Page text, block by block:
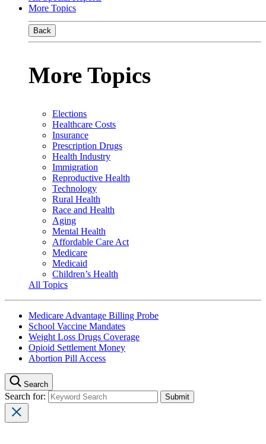
More Topics
Back
More Topics
Elections
Healthcare Costs
Insurance
Prescription Drugs
Health Industry
Immigration
Reproductive Health
Technology
Rural Health
Race and Health
Aging
Mental Health
Affordable Care Act
Medicare
Medicaid
Children’s Health
All Topics
Medicare Advantage Billing Probe
School Vaccine Mandates
Weight Loss Drugs Coverage
Opioid Settlement Money
Abortion Pill Access
Search
Search for: